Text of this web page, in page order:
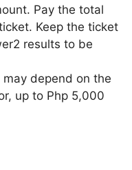
Pay the total
Keep the ticket
results to be
depend on the
up to Php 5,000